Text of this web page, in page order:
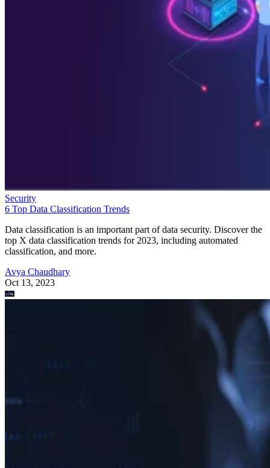
Security
6 Top Data Classification Trends
Data classification is an important part of data security. Discover the
top X data classification trends for 2023, including automated
classification, and more.
Avya Chaudhary
Oct 13, 2023